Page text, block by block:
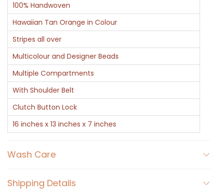
o
s
i
H
a
n
d
w
o
r
G
l
100% Handwoven
Hawaiian Tan Orange in Colour
Stripes all over
Multicolour and Designer Beads
Multiple Compartments
With Shoulder Belt
Clutch Button Lock
16 inches x 13 inches x 7 inches
Wash Care
Shipping Details